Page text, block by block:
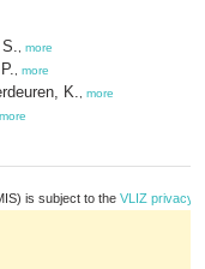
more
more
K. more
more
is subject to the VLIZ privacy